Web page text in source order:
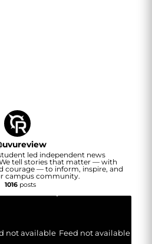
uvureview
led independent news
tell stories that matter — with
courage — to inform, inspire, and
campus community.
1016posts
not available Feed not available